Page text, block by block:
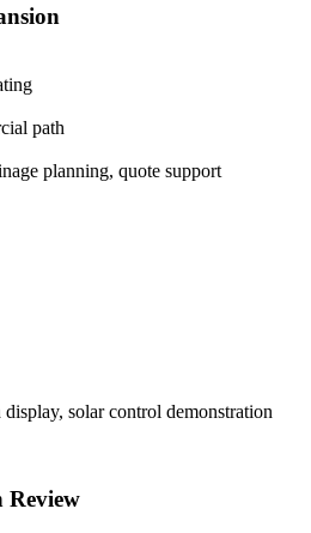
path
planning, quote support
solar control demonstration
Review